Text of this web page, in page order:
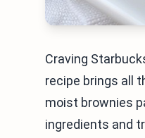
Craving
recipe brings all
moist brownies
ingredients and